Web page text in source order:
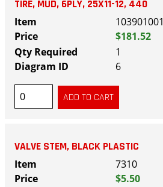
TIRE, MUD, 6PLY, 25X11-12, 440
103901001
$181.52
1
6
VALVE STEM, BLACK PLASTIC
7310
$5.50